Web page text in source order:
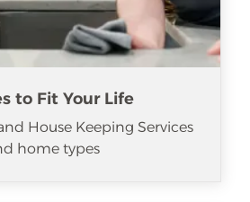
to Fit Your Life
House Keeping Services
home types